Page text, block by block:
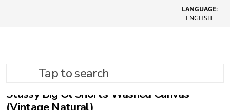
LANGUAGE:
ENGLISH
Tap to search
Stüssy Big Ol Shorts Washed Canvas